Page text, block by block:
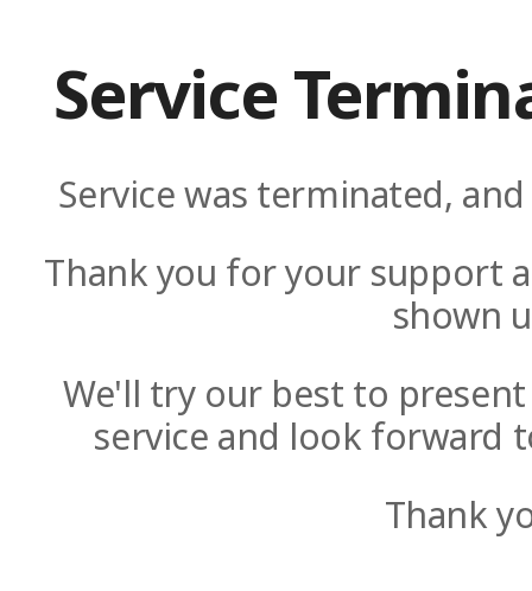
Service
Service was terminated,
Thank you for your support
shown
We'll try our best to
service and look forward
Thank